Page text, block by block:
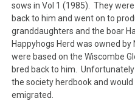
sows in Vol 1 (1985). They
back to him and went on to
granddaughters and the boar
Happyhogs Herd was owned
were based on the Wiscombe
bred back to him.
the society herdbook and
emigrated.